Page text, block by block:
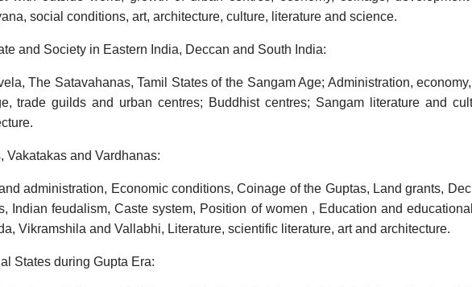
social conditions, art, architecture, culture, literature and science.
and Society in Eastern India, Deccan and South India:
The Satavahanas, Tamil States of the Sangam Age; Administration,
trade guilds and urban centres; Buddhist centres; Sangam literature and
Vakatakas and Vardhanas:
administration, Economic conditions, Coinage of the Guptas, Land grants,
Indian feudalism, Caste system, Position of women , Education and
Vikramshila and Vallabhi, Literature, scientific literature, art and architecture.
States during Gupta Era: